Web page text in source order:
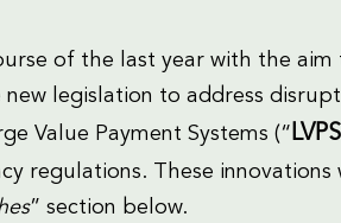
of the last year with the
legislation to address
Value Payment Systems (“ LVPS
regulations. These innovations
” section below.